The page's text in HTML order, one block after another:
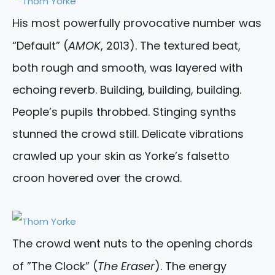
His most powerfully provocative number was
“Default” (AMOK, 2013). The textured beat,
both rough and smooth, was layered with
echoing reverb. Building, building, building.
People’s pupils throbbed. Stinging synths
stunned the crowd still. Delicate vibrations
crawled up your skin as Yorke’s falsetto
croon hovered over the crowd.
The crowd went nuts to the opening chords
of ”The Clock” (The Eraser). The energy